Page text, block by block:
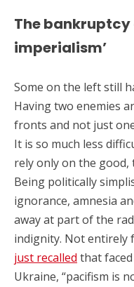
The bankruptcy
imperialism’
Some on the left still
Having two enemies
fronts and not just
It is so much less
rely only on the good,
Being politically
ignorance, amnesia
away at part of the
indignity. Not entirely
just recalled that
Ukraine, “pacifism is